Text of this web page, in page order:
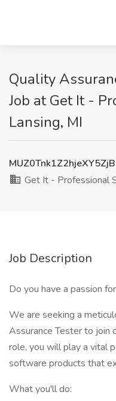
Quality
Job at Get It -
Lansing, MI
Get It - Professional
Job Description
Do you have a passion
We are seeking a
Assurance Tester to join
role, you will play a vital
software products that
What you'll do: